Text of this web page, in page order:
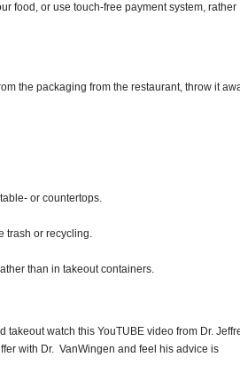
food, or use touch-free payment system, rather
the packaging from the restaurant, throw it
or countertops.
trash or recycling.
than in takeout containers.
watch this YouTUBE video from Dr.
with Dr. VanWingen and feel his advice is